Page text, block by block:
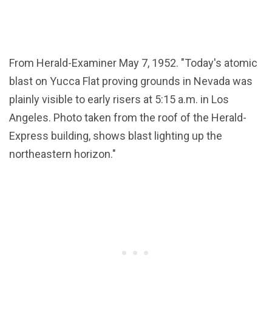
From Herald-Examiner May 7, 1952. "Today's atomic
blast on Yucca Flat proving grounds in Nevada was
plainly visible to early risers at 5:15 a.m. in Los
Angeles. Photo taken from the roof of the Herald-
Express building, shows blast lighting up the
northeastern horizon."